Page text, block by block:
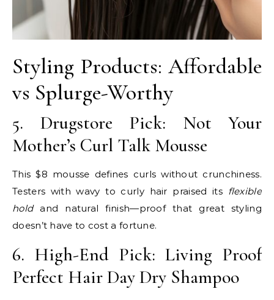
Styling Products: Affordable
vs Splurge-Worthy
5. Drugstore Pick: Not Your
Mother’s Curl Talk Mousse
This $8 mousse defines curls without crunchiness.
Testers with wavy to curly hair praised its flexible
holdand natural finish—proof that great styling
doesn’t have to cost a fortune.
6. High-End Pick: Living Proof
Perfect Hair Day Dry Shampoo